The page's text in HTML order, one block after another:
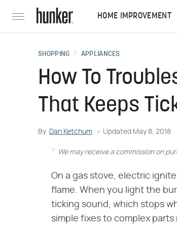
HOME IMPROVEMENT
SHOPPING APPLIANCES
How To
That Keeps
By Dan Ketchum Updated May 8, 2018
We may receive a commission on
On a gas stove, electric
flame. When you light the
ticking sound, which stops
simple fixes to complex